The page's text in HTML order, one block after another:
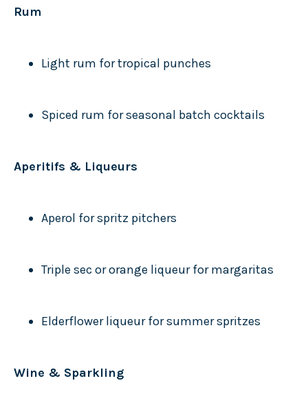
Rum
Light rum for tropical punches
Spiced rum for seasonal batch cocktails
Aperitifs & Liqueurs
Aperol for spritz pitchers
Triple sec or orange liqueur for margaritas
Elderflower liqueur for summer spritzes
Wine & Sparkling